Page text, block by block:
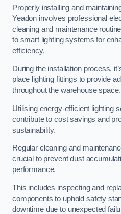
Properly installing and
Yeadon involves professional
cleaning and maintenance
to smart lighting systems for
efficiency.
During the installation process,
place lighting fittings to provide
throughout the warehouse space.
Utilising energy-efficient lighting
contribute to cost savings and
sustainability.
Regular cleaning and
crucial to prevent dust
performance.
This includes inspecting and
components to uphold safety
downtime due to unexpected